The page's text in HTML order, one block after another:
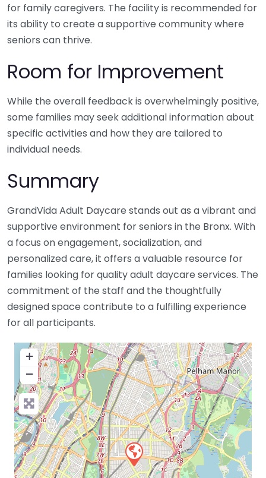
for family caregivers. The facility is recommended for
its ability to create a supportive community where
seniors can thrive.
Room for Improvement
While the overall feedback is overwhelmingly positive,
some families may seek additional information about
specific activities and how they are tailored to
individual needs.
Summary
GrandVida Adult Daycare stands out as a vibrant and
supportive environment for seniors in the Bronx. With
a focus on engagement, socialization, and
personalized care, it offers a valuable resource for
families looking for quality adult daycare services. The
commitment of the staff and the thoughtfully
designed space contribute to a fulfilling experience
for all participants.
+
−